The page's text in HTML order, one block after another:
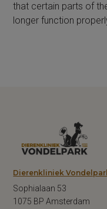
that certain parts of
longer function
Dierenkliniek
Sophialaan 53
1075 BP Amsterdam